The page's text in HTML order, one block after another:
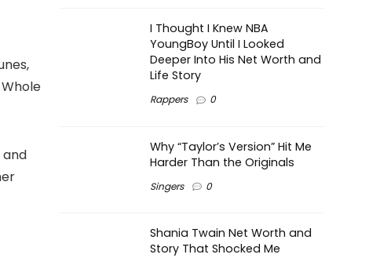
and
I Thought I Knew NBA
YoungBoy Until I Looked
Deeper Into His Net Worth and
Life Story
Rappers 0
Why “Taylor’s Version” Hit Me
Harder Than the Originals
Singers 0
Shania Twain Net Worth and
Story That Shocked Me